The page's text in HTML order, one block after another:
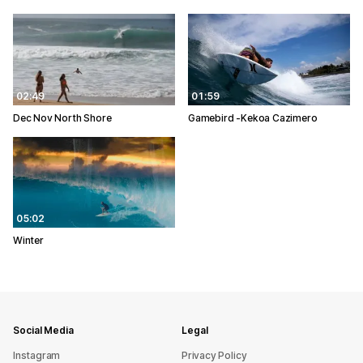
02:49
Dec Nov North Shore
01:59
Gamebird -Kekoa Cazimero
05:02
Winter
Social Media
Instagram
Legal
Privacy Policy